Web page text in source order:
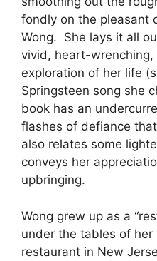
fondly on the pleasant
Wong. She lays it all
vivid, heart-
exploration of her life
Springsteen song she
book has an
flashes of defiance
also relates some
conveys her
upbringing.
Wong grew up as a
under the tables of her
restaurant in New